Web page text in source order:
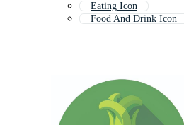
Eating Icon
Food And Drink Icon